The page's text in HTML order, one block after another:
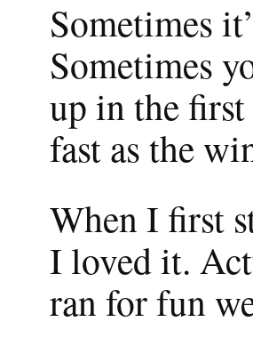
Sometimes
Sometimes
up in the first
fast as the
When I first
I loved it.
ran for fun